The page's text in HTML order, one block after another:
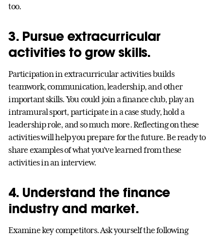
too.
3. Pursue extracurricular
activities to grow skills.
Participation in extracurricular activities builds
teamwork, communication, leadership, and other
important skills. You could join a finance club, play an
intramural sport, participate in a case study, hold a
leadership role, and so much more. Reflecting on these
activities will help you prepare for the future. Be ready to
share examples of what you’ve learned from these
activities in an interview.
4. Understand the finance
industry and market.
Examine key competitors. Ask yourself the following